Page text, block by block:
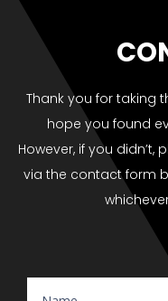
Thank you for taking
hope you found
However, if you
via the contact form